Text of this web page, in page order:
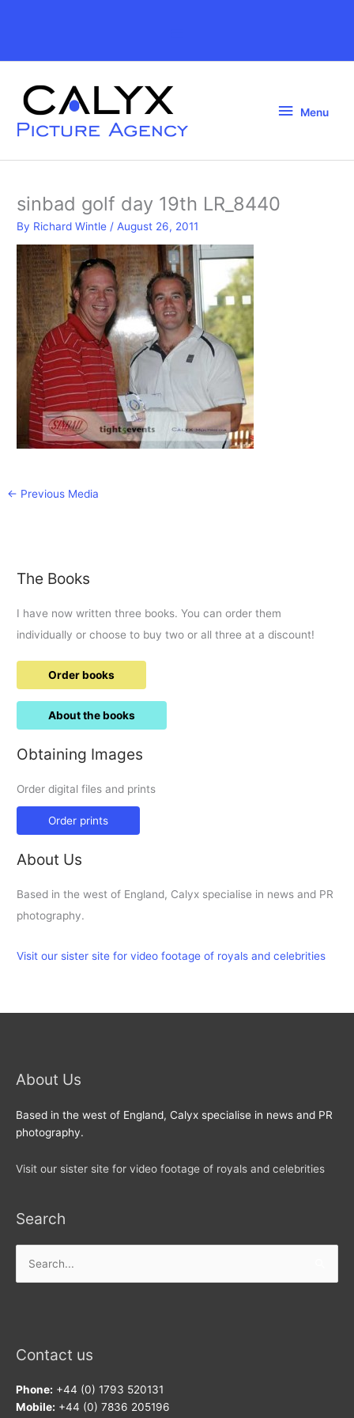
Header
Menu
Menu
sinbad golf day 19th LR_8440
By Richard Wintle / August 26, 2011
← Previous Media
The Books
I have now written three books. You can order them
individually or choose to buy two or all three at a discount!
Order books
About the books
Obtaining Images
Order digital files and prints
Order prints
About Us
Based in the west of England, Calyx specialise in news and PR
photography.
Visit our sister site for video footage of royals and celebrities
About Us
Based in the west of England, Calyx specialise in news and PR
photography.
Visit our sister site for video footage of royals and celebrities
Search
for:
Contact us
Phone: +44 (0) 1793 520131
Mobile: +44 (0) 7836 205196